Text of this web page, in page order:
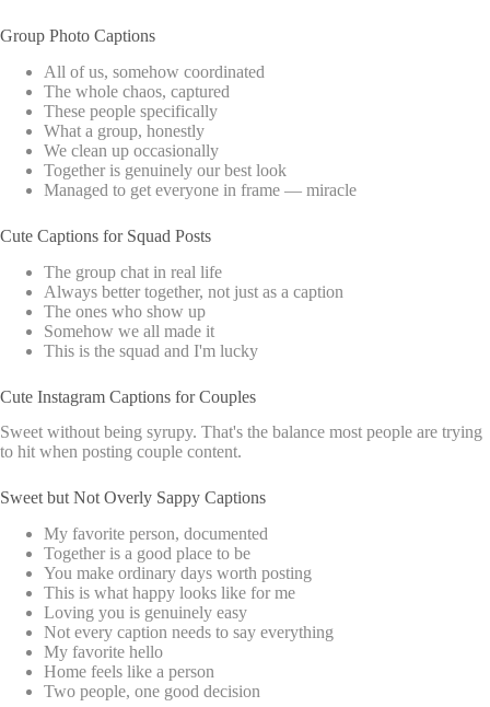
Group Photo Captions
All of us, somehow coordinated
The whole chaos, captured
These people specifically
What a group, honestly
We clean up occasionally
Together is genuinely our best look
Managed to get everyone in frame — miracle
Cute Captions for Squad Posts
The group chat in real life
Always better together, not just as a caption
The ones who show up
Somehow we all made it
This is the squad and I'm lucky
Cute Instagram Captions for Couples
Sweet without being syrupy. That's the balance most people are trying
to hit when posting couple content.
Sweet but Not Overly Sappy Captions
My favorite person, documented
Together is a good place to be
You make ordinary days worth posting
This is what happy looks like for me
Loving you is genuinely easy
Not every caption needs to say everything
My favorite hello
Home feels like a person
Two people, one good decision